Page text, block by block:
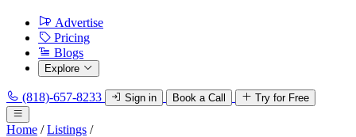
Advertise
Pricing
Blogs
Explore
(818)-657-8233 Sign in Book a Call Try for Free
Home / Listings /